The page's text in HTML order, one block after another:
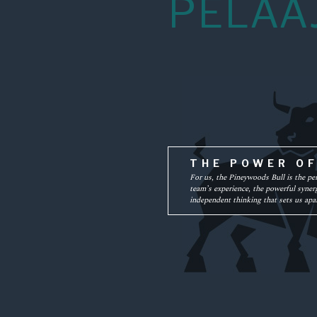
THE POWER
For us, the Pineywoods Bull is the
team’s experience, the powerful
independent thinking that sets us